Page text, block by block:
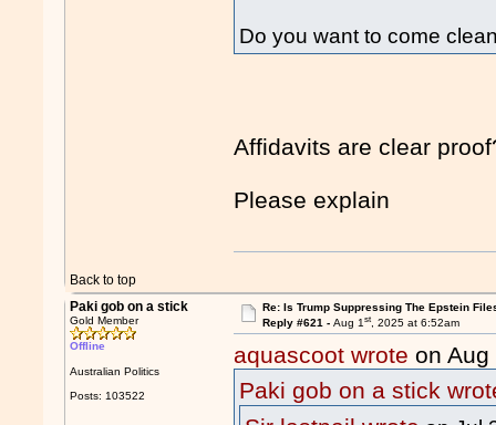
Do you want to come
Affidavits are clear
Please explain
Back to top
Paki gob on a stick
Gold Member
Offline
Australian Politics
Posts: 103522
Re: Is Trump Suppressing The Epstein
Reply #621 - Aug 1st, 2025 at 6:52am
aquascoot wrote on Aug
Paki gob on a stick